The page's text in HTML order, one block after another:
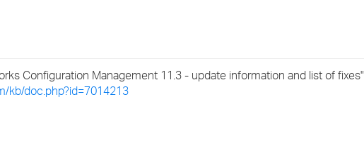
Configuration Management 11.3 - update information and list of fixes"
kb/doc.php?id=7014213